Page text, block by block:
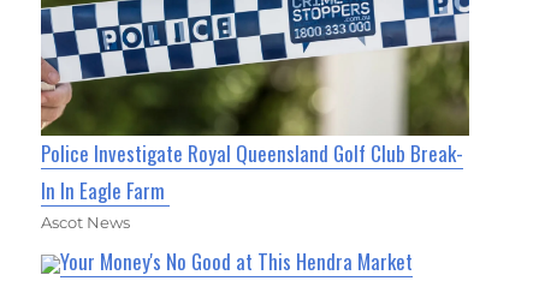
Police Investigate Royal Queensland Golf Club Break-
In In Eagle Farm
Ascot News
Your Money's No Good at This Hendra Market